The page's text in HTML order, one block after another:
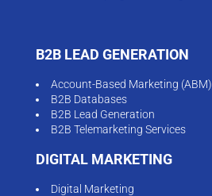
B2B LEAD GENERATION
Account-Based Marketing (ABM)
B2B Databases
B2B Lead Generation
B2B Telemarketing Services
DIGITAL MARKETING
Digital Marketing